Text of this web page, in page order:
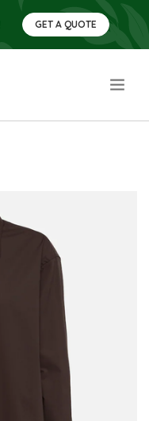
GET A QUOTE